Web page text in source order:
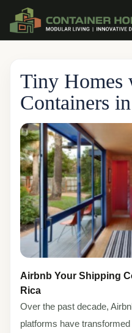
Tiny Homes
Containers
Airbnb Your Shipping
Rica
Over the past decade,
platforms have